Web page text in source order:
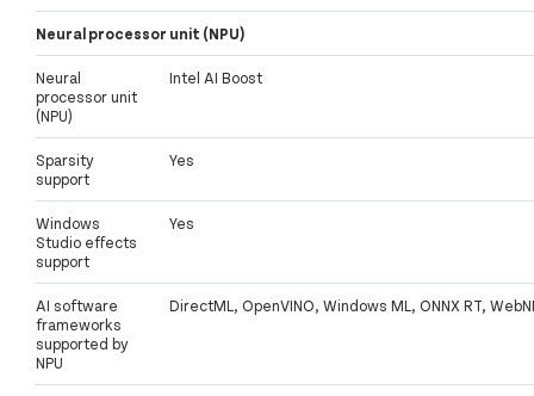
Neural processor unit (NPU)
Neural
processor unit
(NPU)
Intel AI Boost
Sparsity
support
Yes
Windows
Studio effects
support
Yes
AI software
frameworks
supported by
NPU
DirectML, OpenVINO, Windows ML, ONNX RT,